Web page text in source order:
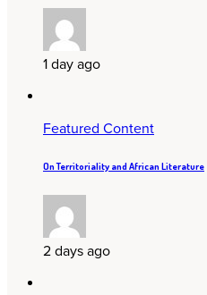
1 day ago
Featured Content
On Territoriality and African Literature
2 days ago